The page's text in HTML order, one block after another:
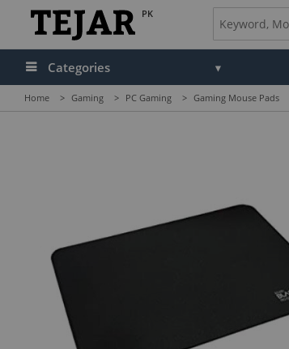
PK
Categories
Home > Gaming > PC Gaming > Gaming Mouse Pads